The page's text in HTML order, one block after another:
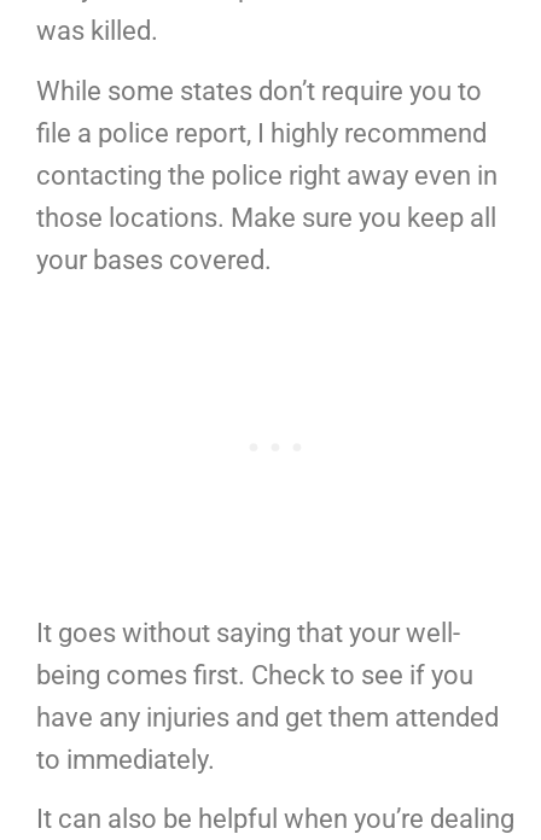
was killed.
While some states don’t require you to
file a police report, I highly recommend
contacting the police right away even in
those locations. Make sure you keep all
your bases covered.
It goes without saying that your well-
being comes first. Check to see if you
have any injuries and get them attended
to immediately.
It can also be helpful when you’re dealing